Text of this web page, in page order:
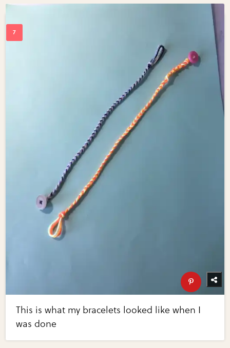
This is what my bracelets looked like when I
was done